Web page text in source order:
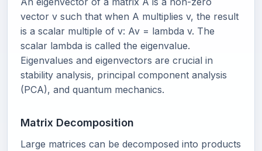
vector v such that when A multiplies v, the result
is a scalar multiple of v: Av = lambda v. The
scalar lambda is called the eigenvalue.
Eigenvalues and eigenvectors are crucial in
stability analysis, principal component analysis
(PCA), and quantum mechanics.
Matrix Decomposition
Large matrices can be decomposed into products